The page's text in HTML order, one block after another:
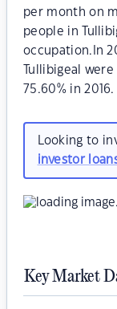
per month on
people in
occupation.In
Tullibigeal
75.60% in 2016.
Looking to
investor
Key Market